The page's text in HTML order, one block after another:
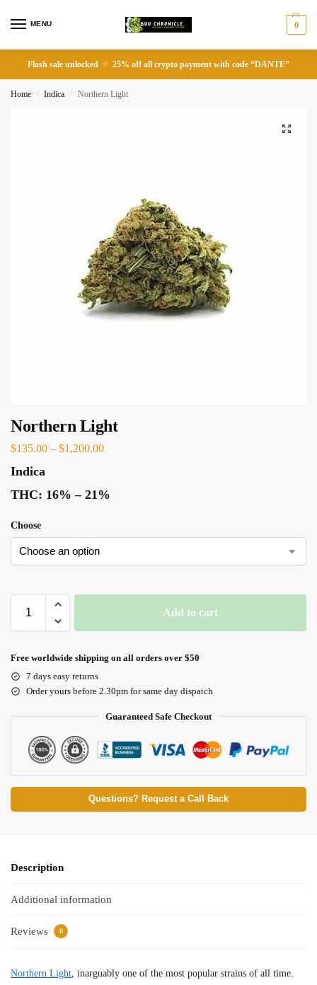
MENU 0
Flash sale unlocked 25% off all crypto payment with code “DANTE”
Home / Indica / Northern Light
Northern Light
$135.00 – $1,200.00
Indica
THC: 16% – 21%
Choose
Add to cart
Free worldwide shipping on all orders over $50
7 days easy returns
Order yours before 2.30pm for same day dispatch
Guaranteed Safe Checkout
Questions? Request a Call Back
Description
Additional information
Reviews 0
Northern Light , inarguably one of the most popular strains of all time.